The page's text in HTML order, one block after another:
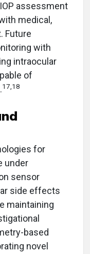
assessment
medical,
Future
with
intraocular
of
17,18
for
under
sensor
side effects
maintaining
based
novel